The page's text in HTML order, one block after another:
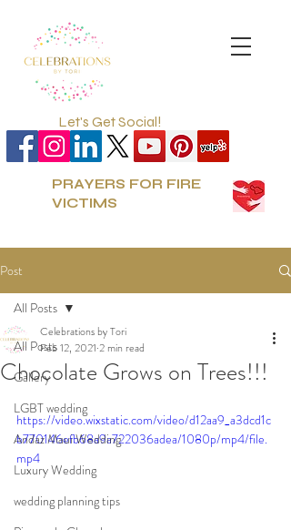
Let's Get Social!
PRAYERS FOR FIRE
VICTIMS
Post
All Posts
Gallery
LGBT wedding
Andaz Maui Wedding
Luxury Wedding
wedding planning tips
All Posts
Chocolate Grows on Trees!!!
Celebrations by Tori
Feb 12, 2021 2 min read
https://video.wixstatic.com/video/d12aa9_a3dcd1c
b770146efb68a9a722036adea/1080p/mp4/file.
mp4